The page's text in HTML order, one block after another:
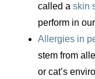
called a skin
perform in our
Allergies in
stem from
or cat’s